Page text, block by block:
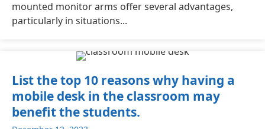
mounted monitor arms offer several advantages,
particularly in situations...
List the top 10 reasons why having a
mobile desk in the classroom may
benefit the students.